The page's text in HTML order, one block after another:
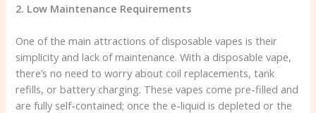
2. Low Maintenance Requirements
One of the main attractions of disposable vapes is their
simplicity and lack of maintenance. With a disposable vape,
there’s no need to worry about coil replacements, tank
refills, or battery charging. These vapes come pre-filled and
are fully self-contained; once the e-liquid is depleted or the